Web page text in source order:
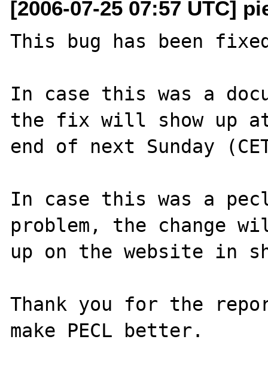
[2006-07-25 07:57 UTC]
This bug has been
In case this was a
the fix will show up
end of next Sunday
In case this was a
problem, the change
up on the website in
Thank you for the
make PECL better.